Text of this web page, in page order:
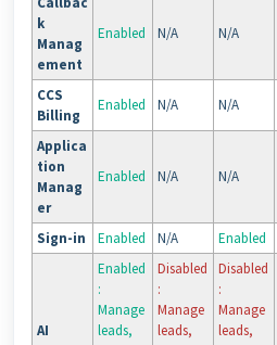
k
Manag
ement
Enabled N/A N/A
CCS
Billing
Enabled N/A N/A
Applica
tion
Manag
er
Enabled N/A N/A
Sign-in Enabled N/A Enabled
AI
Enabled
:
Manage
leads,
Disabled
:
Manage
leads,
Disabled
:
Manage
leads,